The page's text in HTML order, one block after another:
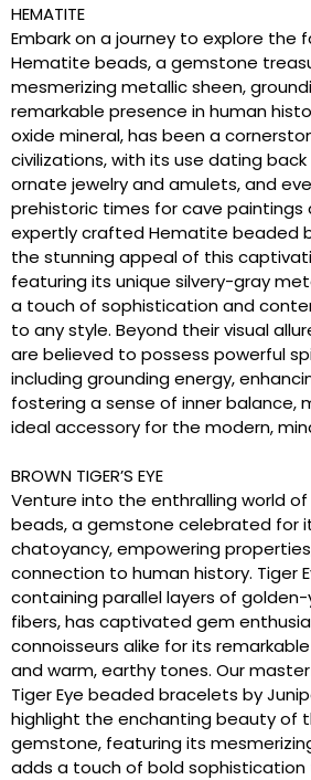
HEMATITE
Embark on a journey to explore the
Hematite beads, a gemstone
mesmerizing metallic sheen,
remarkable presence in human
oxide mineral, has been a
civilizations, with its use dating
ornate jewelry and amulets, and
prehistoric times for cave paintings
expertly crafted Hematite beaded
the stunning appeal of this
featuring its unique silvery-gray
a touch of sophistication and
to any style. Beyond their visual
are believed to possess powerful
including grounding energy,
fostering a sense of inner balance,
ideal accessory for the modern,
BROWN TIGER’S EYE
Venture into the enthralling world of
beads, a gemstone celebrated for
chatoyancy, empowering
connection to human history. Tiger
containing parallel layers of
fibers, has captivated gem
connoisseurs alike for its
and warm, earthy tones. Our
Tiger Eye beaded bracelets by
highlight the enchanting beauty of
gemstone, featuring its
adds a touch of bold sophistication